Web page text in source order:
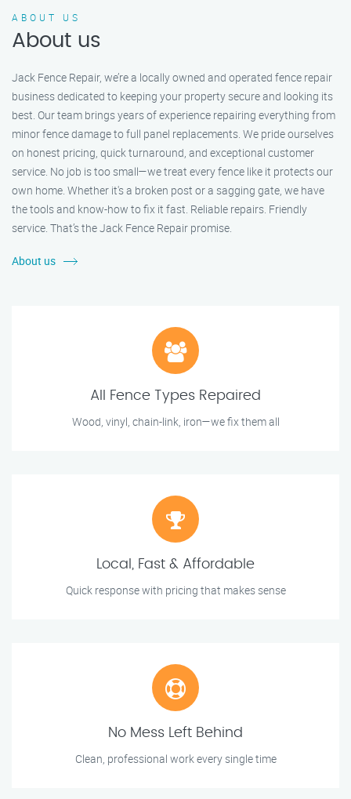
ABOUT US
About us
Jack Fence Repair, we’re a locally owned and operated fence repair
business dedicated to keeping your property secure and looking its
best. Our team brings years of experience repairing everything from
minor fence damage to full panel replacements. We pride ourselves
on honest pricing, quick turnaround, and exceptional customer
service. No job is too small—we treat every fence like it protects our
own home. Whether it's a broken post or a sagging gate, we have
the tools and know-how to fix it fast. Reliable repairs. Friendly
service. That’s the Jack Fence Repair promise.
About us
All Fence Types Repaired
Wood, vinyl, chain-link, iron—we fix them all
Local, Fast & Affordable
Quick response with pricing that makes sense
No Mess Left Behind
Clean, professional work every single time